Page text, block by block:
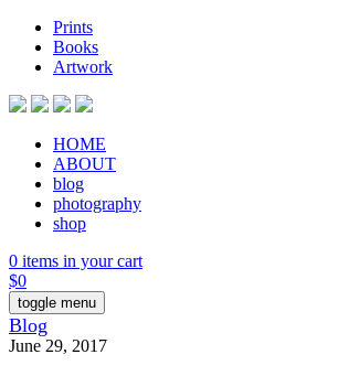
Prints
Books
Artwork
HOME
ABOUT
blog
photography
shop
0 items in your cart
$0
toggle menu
Blog
June 29, 2017